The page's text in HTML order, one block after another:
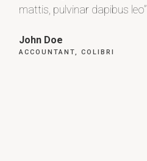
mattis, pulvinar dapibus leo”
John Doe
ACCOUNTANT, COLIBRI